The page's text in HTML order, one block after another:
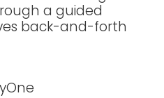
a guided
back-and-forth